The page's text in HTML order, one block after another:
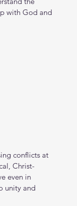
with God and
conflicts at
Christ-
even in
unity and